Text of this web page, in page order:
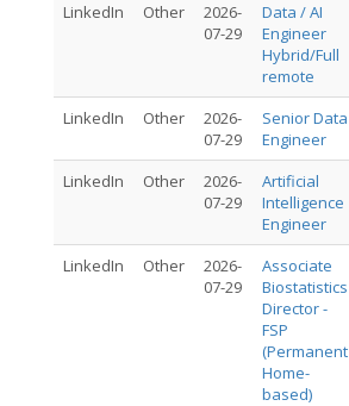
LinkedIn Other
2026-
07-29
Data / AI
Engineer
Hybrid/Full
remote
LinkedIn Other
2026-
07-29
Senior Data
Engineer
LinkedIn Other
2026-
07-29
Artificial
Intelligence
Engineer
LinkedIn
Other
2026-
07-29
Associate
Biostatistics
Director -
FSP
(Permanent
Home-
based)